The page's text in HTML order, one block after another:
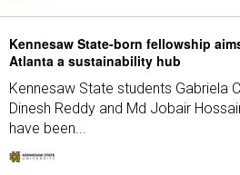
Kennesaw State-born fellowship
Atlanta a sustainability hub
Kennesaw State students Gabriela
Dinesh Reddy and Md Jobair
have been...